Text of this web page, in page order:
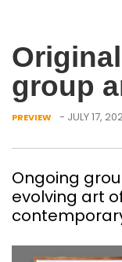
group
PREVIEW - JULY 17,
Ongoing
evolving art